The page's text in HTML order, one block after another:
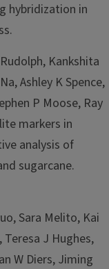
hybridization in
Kankshita
Ashley K Spence,
P Moose, Ray
markers in
analysis of
sugarcane.
Sara Melito, Kai
Teresa J Hughes,
W Diers, Jiming